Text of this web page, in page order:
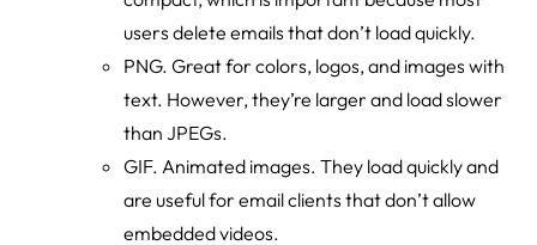
users delete emails that don’t load quickly.
PNG. Great for colors, logos, and images with
text. However, they’re larger and load slower
than JPEGs.
GIF. Animated images. They load quickly and
are useful for email clients that don’t allow
embedded videos.